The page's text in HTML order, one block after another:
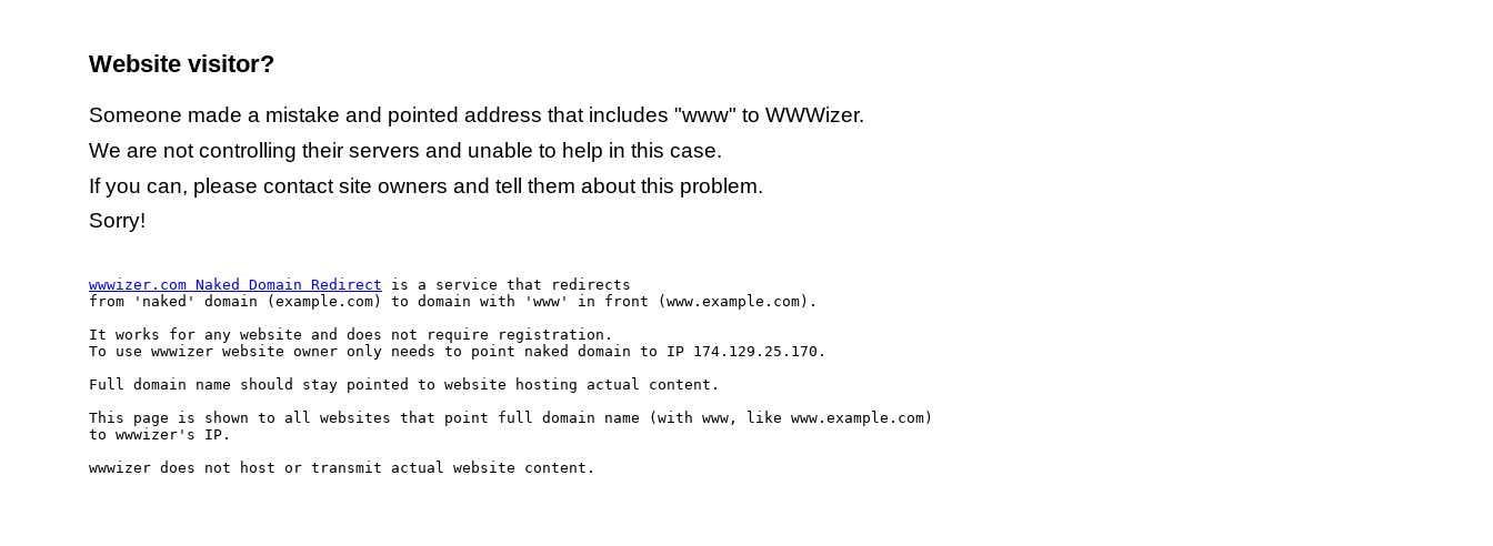
Website visitor?
Someone made a mistake and pointed address that includes "www" to WWWizer.
We are not controlling their servers and unable to help in this case.
If you can, please contact site owners and tell them about this problem.
Sorry!
wwwizer.com Naked Domain Redirect is a service that redirects
from 'naked' domain (example.com) to domain with 'www' in front (www.example.com).
It works for any website and does not require registration.
To use wwwizer website owner only needs to point naked domain to IP 174.129.25.170.
Full domain name should stay pointed to website hosting actual content.
This page is shown to all websites that point full domain name (with www, like www.example.com)
to wwwizer's IP.
wwwizer does not host or transmit actual website content.